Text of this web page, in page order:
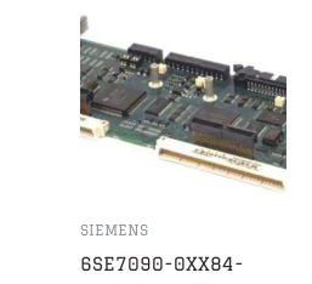
SIEMENS
6SE7090-0XX84-